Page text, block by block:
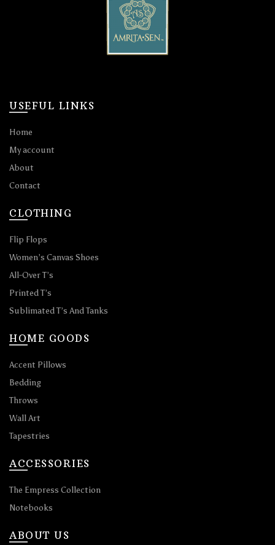
USEFUL LINKS
Home
My account
About
Contact
CLOTHING
Flip Flops
Women’s Canvas Shoes
All-Over T’s
Printed T’s
Sublimated T’s And Tanks
HOME GOODS
Accent Pillows
Bedding
Throws
Wall Art
Tapestries
ACCESSORIES
The Empress Collection
Notebooks
ABOUT US